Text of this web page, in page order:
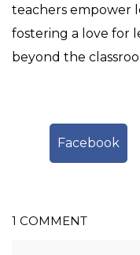
teachers empower
fostering a love for
beyond the
Facebook
1 COMMENT